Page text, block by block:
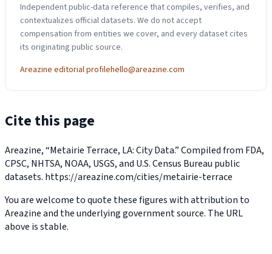
Independent public-data reference that compiles, verifies, and
contextualizes official datasets. We do not accept
compensation from entities we cover, and every dataset cites
its originating public source.
Areazine editorial profilehello@areazine.com
Cite this page
Areazine, “Metairie Terrace, LA: City Data.” Compiled from FDA,
CPSC, NHTSA, NOAA, USGS, and U.S. Census Bureau public
datasets. https://areazine.com/cities/metairie-terrace
You are welcome to quote these figures with attribution to
Areazine and the underlying government source. The URL
above is stable.